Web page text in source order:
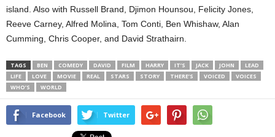
island. Also with Russell Brand, Djimon Hounsou, Felicity Jones,
Reeve Carney, Alfred Molina, Tom Conti, Ben Whishaw, Alan
Cumming, Chris Cooper, and David Strathairn.
TAGS BEN COMEDY DAVID FILM HARRY IT’S JACK JOHN
LEAD
LIFE
LOVE MOVIE REAL STARS STORY THERE’S VOICED
VOICES
WHO’S
WORLD
Facebook Twitter